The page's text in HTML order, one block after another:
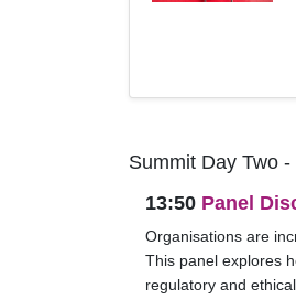
Summit Day Two
13:50 Panel
Organisations are
This panel explores
regulatory and